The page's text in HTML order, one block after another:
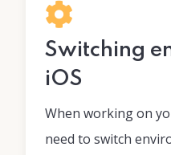
Switching
iOS
When working on
need to switch